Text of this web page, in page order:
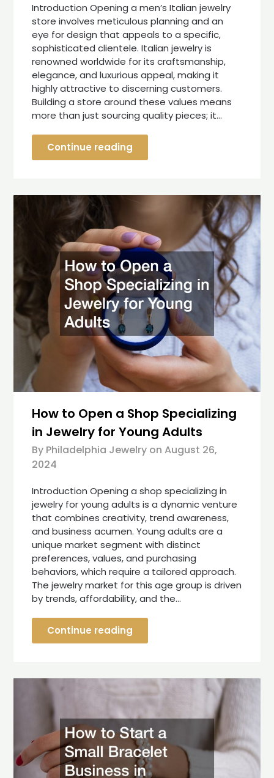
Introduction Opening a men’s Italian jewelry
store involves meticulous planning and an
eye for design that appeals to a specific,
sophisticated clientele. Italian jewelry is
renowned worldwide for its craftsmanship,
elegance, and luxurious appeal, making it
highly attractive to discerning customers.
Building a store around these values means
more than just sourcing quality pieces; it…
Continue reading
How to Open a Shop Specializing
in Jewelry for Young Adults
By Philadelphia Jewelry on August 26,
2024
Introduction Opening a shop specializing in
jewelry for young adults is a dynamic venture
that combines creativity, trend awareness,
and business acumen. Young adults are a
unique market segment with distinct
preferences, values, and purchasing
behaviors, which require a tailored approach.
The jewelry market for this age group is driven
by trends, affordability, and the…
Continue reading